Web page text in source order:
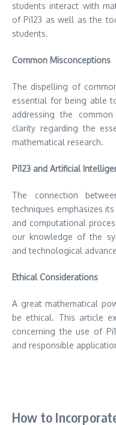
students interact with
of Pi123 as well as the
students.
Common Misconceptions
The dispelling of
essential for being able
addressing the
clarity regarding the
mathematical research.
Pi123 and Artificial
The connection
techniques emphasizes
and computational
our knowledge of the
and technological
Ethical Considerations
A great mathematical
be ethical. This article
concerning the use of
and responsible
How to